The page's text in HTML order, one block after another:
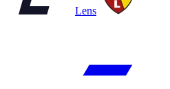
Lens